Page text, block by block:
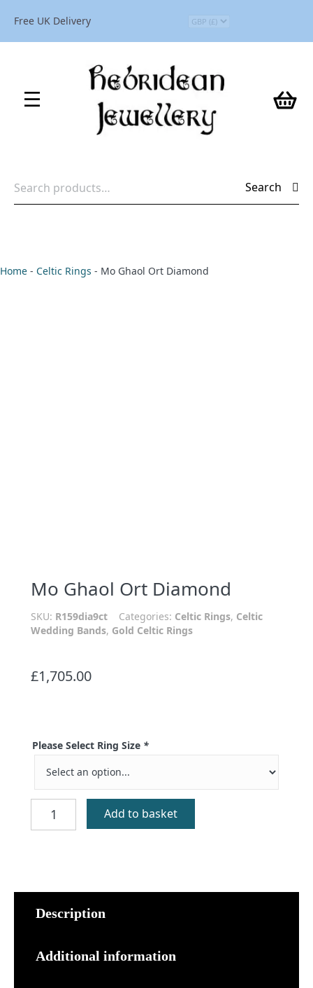
Free UK Delivery
for:
Search
Home - Celtic Rings - Mo Ghaol Ort Diamond
Mo Ghaol Ort Diamond
SKU: R159dia9ct Categories: Celtic Rings, Celtic
Wedding Bands, Gold Celtic Rings
£1,705.00
Please Select Ring Size *
Ghaol
Ort
Add to basket
Description
Additional information